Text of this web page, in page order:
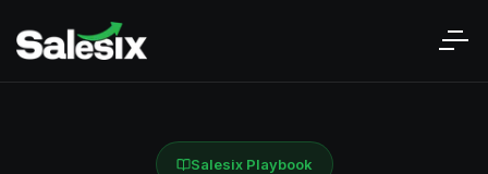
Salesix Playbook